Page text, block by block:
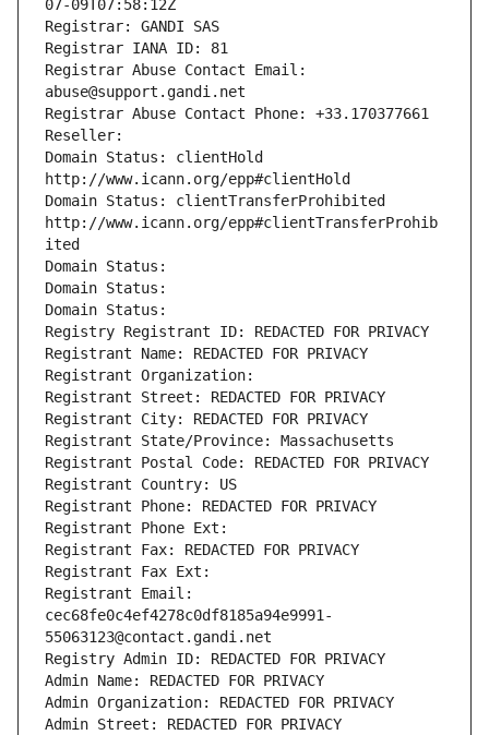
07-09T07:58:12Z
Registrar: GANDI SAS
Registrar IANA ID: 81
Registrar Abuse Contact Email:
abuse@support.gandi.net
Registrar Abuse Contact Phone: +33.170377661
Reseller:
Domain Status: clientHold
http://www.icann.org/epp#clientHold
Domain Status: clientTransferProhibited
http://www.icann.org/epp#clientTransferProhib
ited
Domain Status:
Domain Status:
Domain Status:
Registry Registrant ID: REDACTED FOR PRIVACY
Registrant Name: REDACTED FOR PRIVACY
Registrant Organization:
Registrant Street: REDACTED FOR PRIVACY
Registrant City: REDACTED FOR PRIVACY
Registrant State/Province: Massachusetts
Registrant Postal Code: REDACTED FOR PRIVACY
Registrant Country: US
Registrant Phone: REDACTED FOR PRIVACY
Registrant Phone Ext:
Registrant Fax: REDACTED FOR PRIVACY
Registrant Fax Ext:
Registrant Email:
cec68fe0c4ef4278c0df8185a94e9991-
55063123@contact.gandi.net
Registry Admin ID: REDACTED FOR PRIVACY
Admin Name: REDACTED FOR PRIVACY
Admin Organization: REDACTED FOR PRIVACY
Admin Street: REDACTED FOR PRIVACY